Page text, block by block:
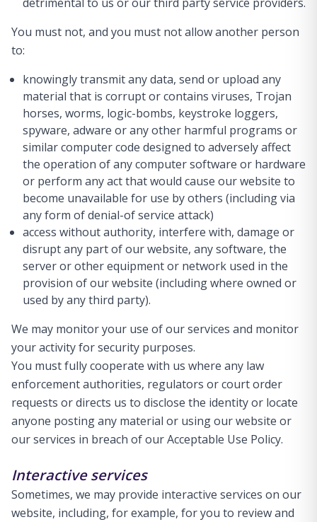
You must not, and you must not allow another person
to:
knowingly transmit any data, send or upload any
material that is corrupt or contains viruses, Trojan
horses, worms, logic-bombs, keystroke loggers,
spyware, adware or any other harmful programs or
similar computer code designed to adversely affect
the operation of any computer software or hardware
or perform any act that would cause our website to
become unavailable for use by others (including via
any form of denial-of service attack)
access without authority, interfere with, damage or
disrupt any part of our website, any software, the
server or other equipment or network used in the
provision of our website (including where owned or
used by any third party).
We may monitor your use of our services and monitor
your activity for security purposes.
You must fully cooperate with us where any law
enforcement authorities, regulators or court order
requests or directs us to disclose the identity or locate
anyone posting any material or using our website or
our services in breach of our Acceptable Use Policy.
Interactive services
Sometimes, we may provide interactive services on our
website, including, for example, for you to review and